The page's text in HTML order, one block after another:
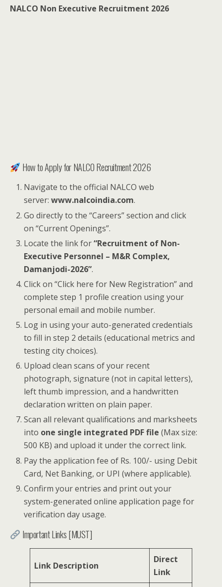
NALCO Non Executive Recruitment 2026
How to Apply for NALCO Recruitment 2026
Navigate to the official NALCO web
server:www.nalcoindia.com.
Go directly to the “Careers” section and click
on “Current Openings”.
Locate the link for“Recruitment of Non-
Executive Personnel – M&R Complex,
Damanjodi-2026”.
Click on “Click here for New Registration” and
complete step 1 profile creation using your
personal email and mobile number.
Log in using your auto-generated credentials
to fill in step 2 details (educational metrics and
testing city choices).
Upload clean scans of your recent
photograph, signature (not in capital letters),
left thumb impression, and a handwritten
declaration written on plain paper.
Scan all relevant qualifications and marksheets
into one single integrated PDF file (Max size:
500 KB) and upload it under the correct link.
Pay the application fee of Rs. 100/- using Debit
Card, Net Banking, or UPI (where applicable).
Confirm your entries and print out your
system-generated online application page for
verification day usage.
Important Links [MUST]
Link Description
Direct
Link